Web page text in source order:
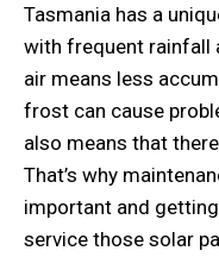
Tasmania has a
with frequent rainfall
air means less
frost can cause
also means that
That’s why
important and
service those solar